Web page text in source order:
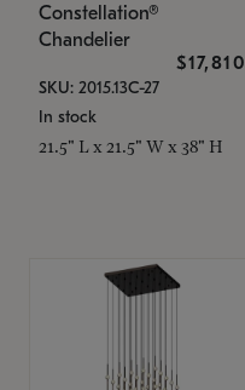
Constellation®
Chandelier
$17,810
SKU: 2015.13C-27
In stock
21.5" L x 21.5" W x 38" H